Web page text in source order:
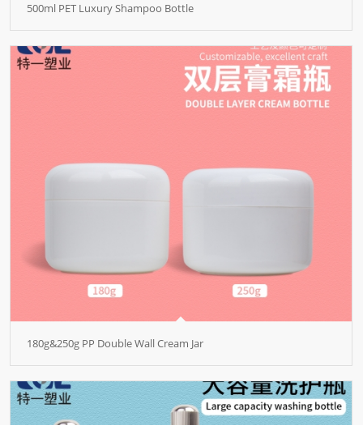
500ml PET Luxury Shampoo Bottle
180g&250g PP Double Wall Cream Jar